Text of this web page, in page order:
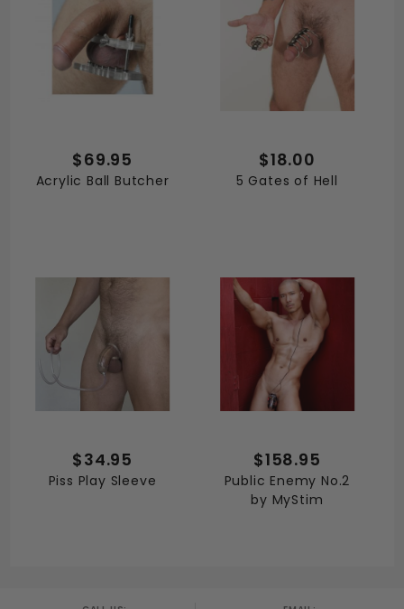
$69.95
Acrylic Ball Butcher
$18.00
5 Gates of Hell
$34.95
Piss Play Sleeve
$158.95
Public Enemy No.2
by MyStim